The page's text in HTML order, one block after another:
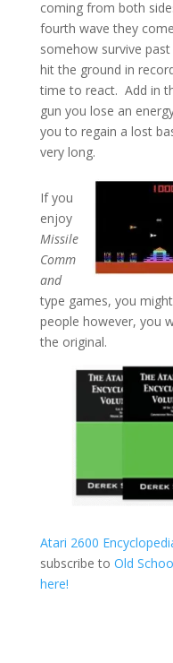
coming from both
fourth wave they
somehow survive
hit the ground in
time to react. Add in
gun you lose an
you to regain a lost
very long.
If you
enjoy
Missile
Comm
and
type games, you
people however, you
the original.
Atari 2600
subscribe to Old
here!